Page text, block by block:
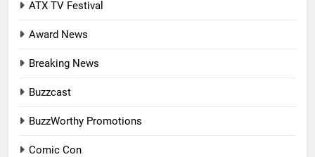
ATX TV Festival
Award News
Breaking News
Buzzcast
BuzzWorthy Promotions
Comic Con